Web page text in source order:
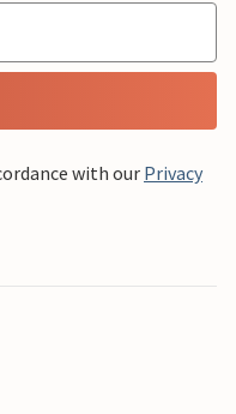
with our Privacy